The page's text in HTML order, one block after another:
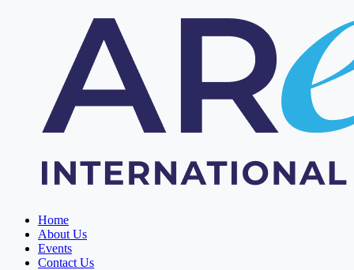
Home
About Us
Events
Contact Us